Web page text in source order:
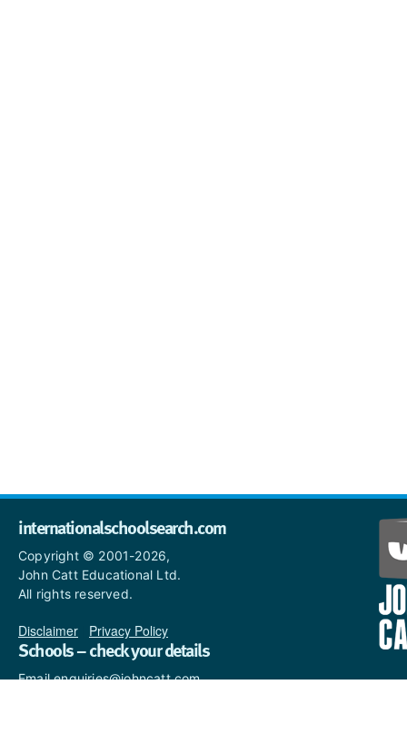
internationalschoolsearch.com
Copyright © 2001-2026,
John Catt Educational Ltd.
All rights reserved.
Disclaimer Privacy Policy
Schools – check your details
Email enquiries@johncatt.com